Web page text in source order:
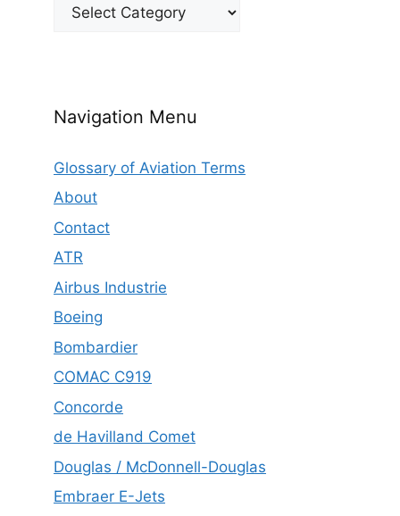
Navigation Menu
Glossary of Aviation Terms
About
Contact
ATR
Airbus Industrie
Boeing
Bombardier
COMAC C919
Concorde
de Havilland Comet
Douglas / McDonnell-Douglas
Embraer E-Jets